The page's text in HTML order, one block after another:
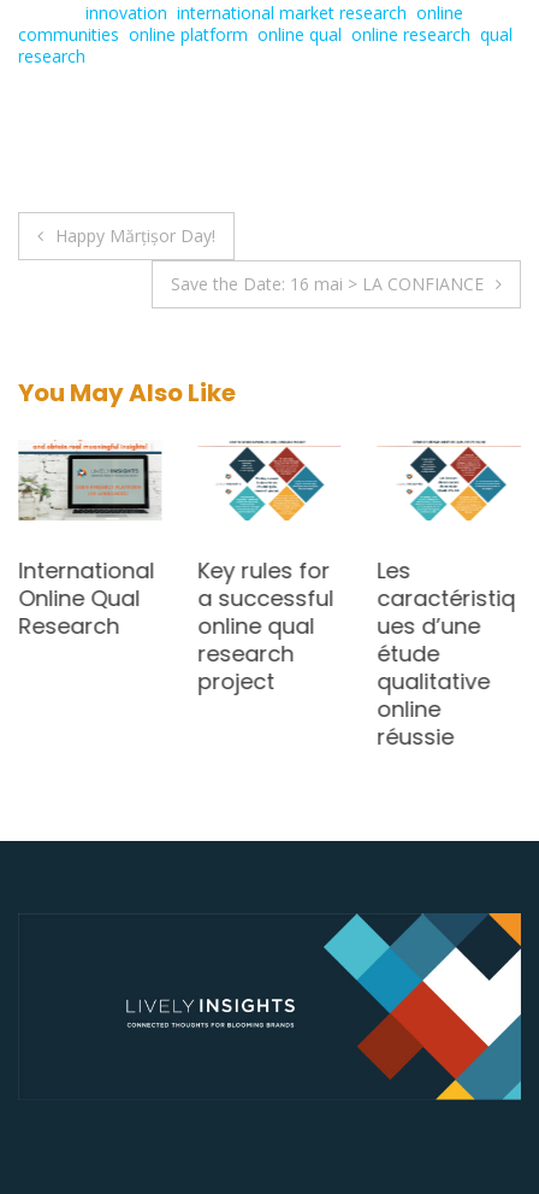
innovation international market research online
communities online platform online qual online research qual
research
Post
navigation
Happy Mărțișor Day!
Save the Date: 16 mai > LA CONFIANCE
You May Also Like
International
Online Qual
Research
Key rules for
a successful
online qual
research
project
Les
caractéristiq
ues d’une
étude
qualitative
online
réussie